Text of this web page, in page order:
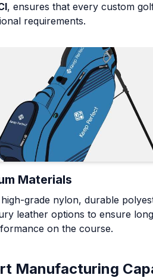
, ensures that every custom
requirements.
Materials
grade nylon, durable
leather options to ensure
on the course.
Manufacturing